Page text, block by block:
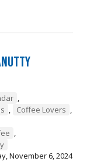
,
, Coffee Lovers ,
,
November 6, 2024